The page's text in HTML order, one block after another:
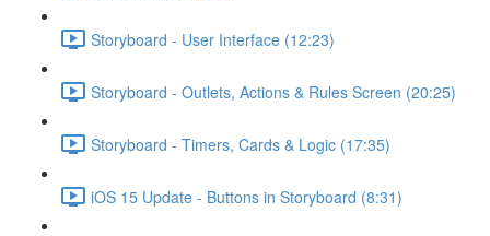
Storyboard - User Interface (12:23)
Storyboard - Outlets, Actions & Rules Screen (20:25)
Storyboard - Timers, Cards & Logic (17:35)
iOS 15 Update - Buttons in Storyboard (8:31)